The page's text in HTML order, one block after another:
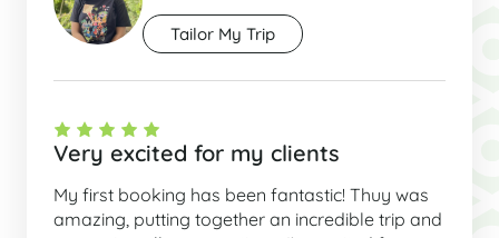
Tailor My Trip
Very excited for my clients
My first booking has been fantastic! Thuy was
amazing, putting together an incredible trip and